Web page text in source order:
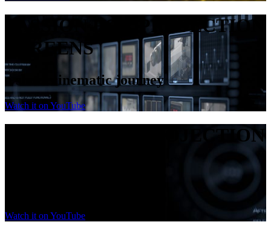
PASSION FOR PROJECTION
SCREENS
a short cinematic journey
Watch it on YouTube
PASSION FOR PROJECTION
Watch it on YouTube